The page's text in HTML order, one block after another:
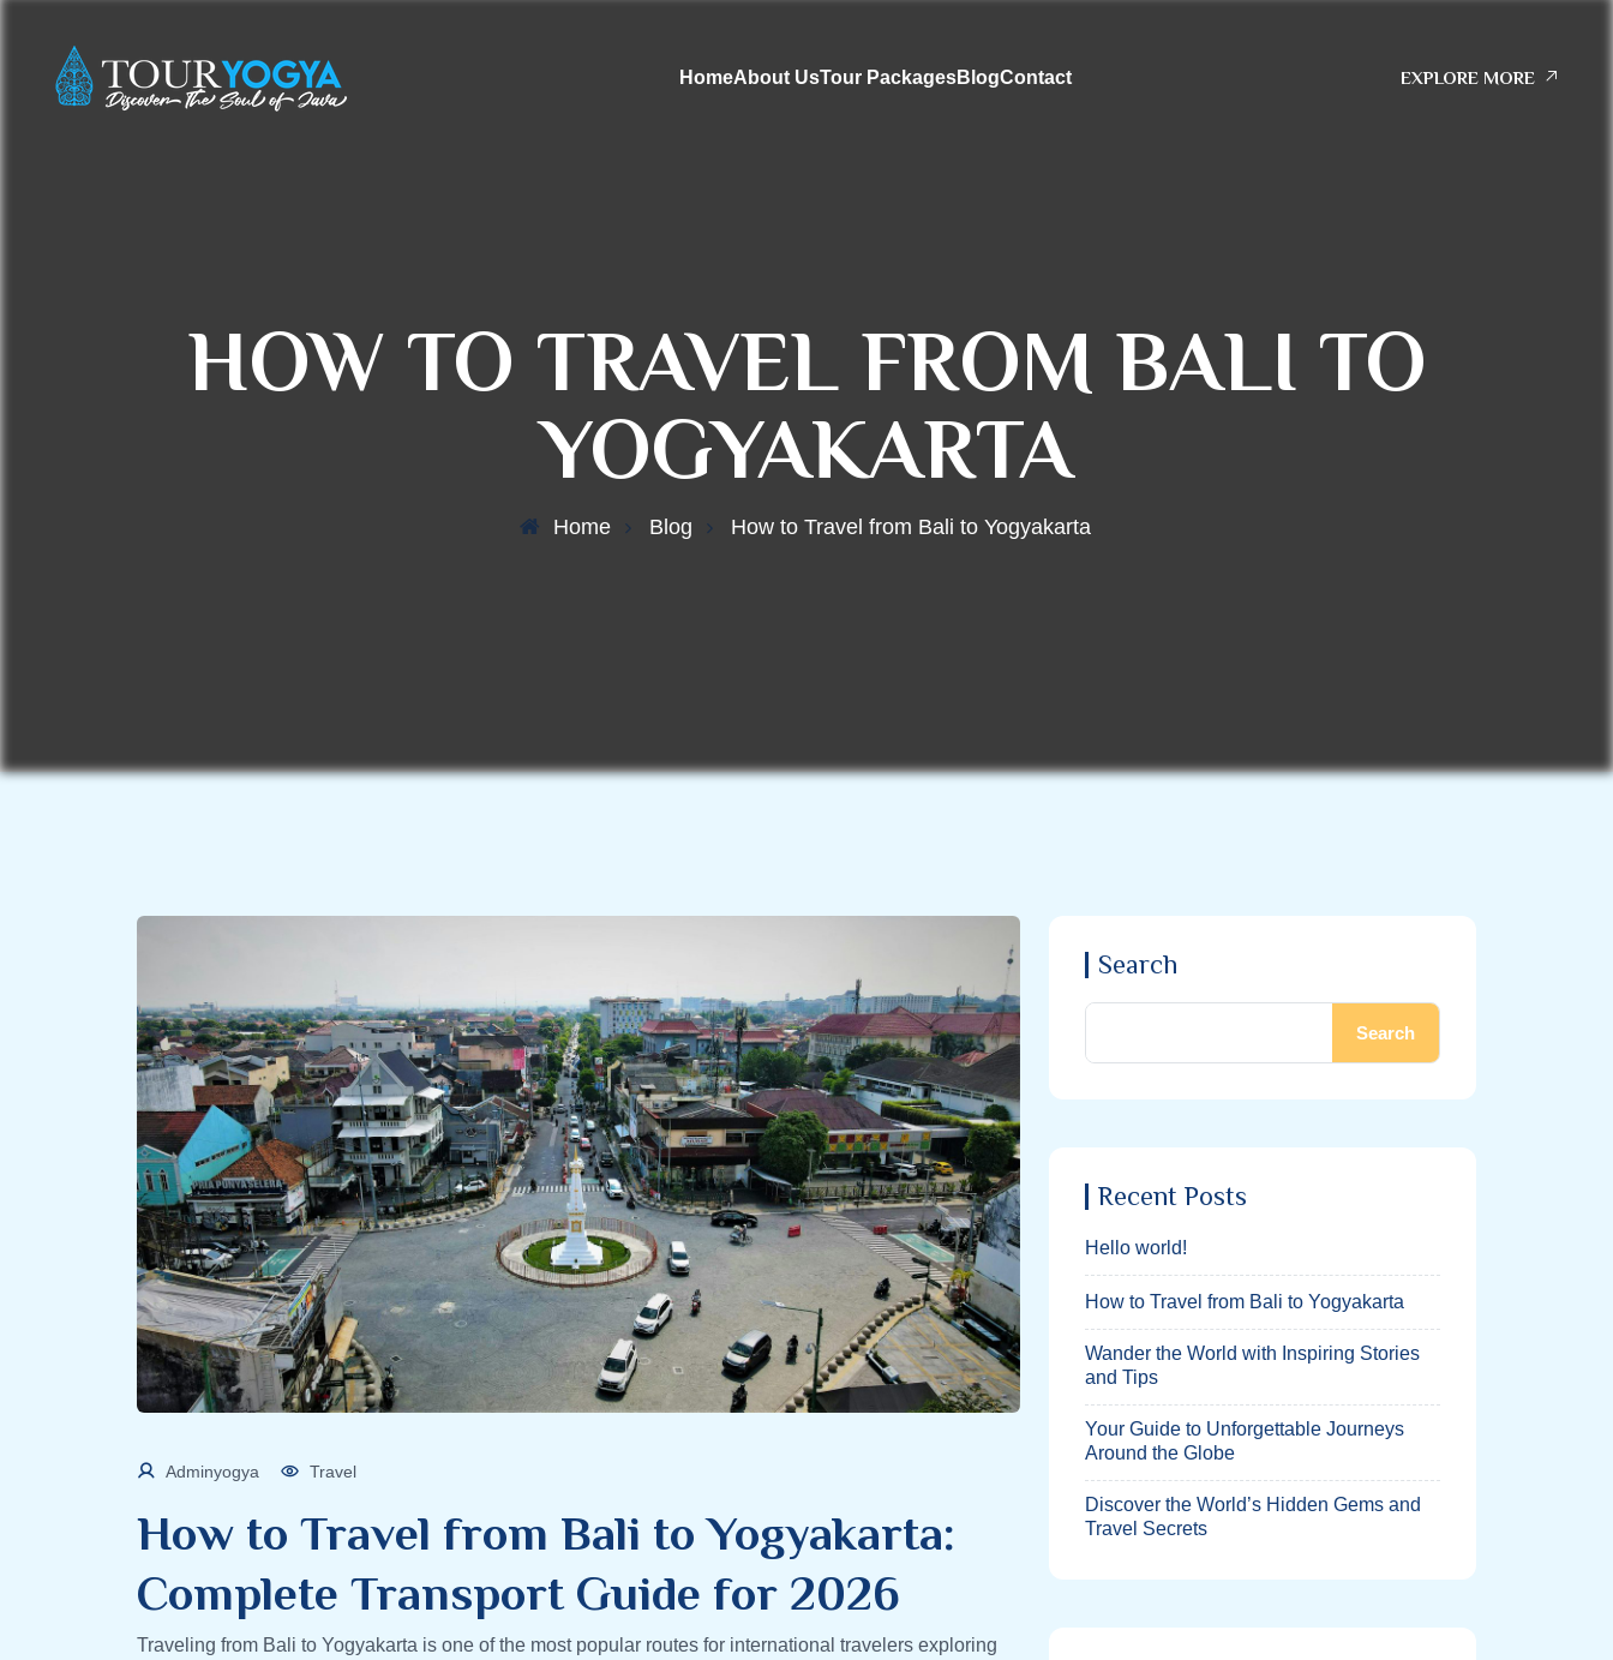
HomeAbout UsTour PackagesBlogContact EXPLORE MORE
HOW TO TRAVEL FROM BALI TO
YOGYAKARTA
Home Blog How to Travel from Bali to Yogyakarta
Adminyogya Travel
How to Travel from Bali to Yogyakarta:
Complete Transport Guide for 2026
Traveling from Bali to Yogyakarta is one of the most popular routes for international travelers exploring
Search
Search
Recent Posts
Hello world!
How to Travel from Bali to Yogyakarta
Wander the World with Inspiring Stories
and Tips
Your Guide to Unforgettable Journeys
Around the Globe
Discover the World’s Hidden Gems and
Travel Secrets